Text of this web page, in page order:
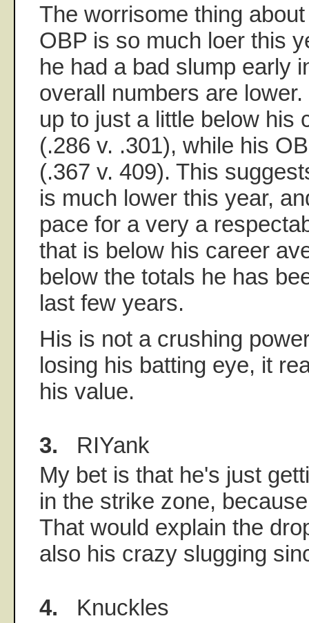
The worrisome thing
OBP is so much loer this
he had a bad slump early
overall numbers are
up to just a little below his
(.286 v. .301), while his
(.367 v. 409). This
is much lower this year,
pace for a very a
that is below his career
below the totals he has
last few years.
His is not a crushing
losing his batting eye, it
his value.
3. RIYank
My bet is that he's just
in the strike zone,
That would explain the
also his crazy slugging
4. Knuckles